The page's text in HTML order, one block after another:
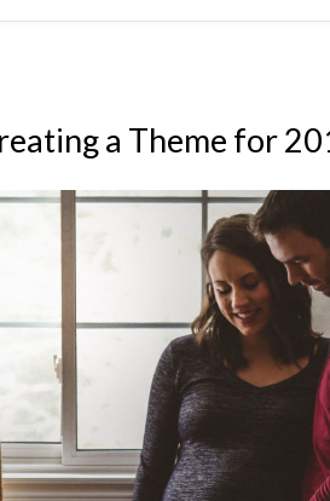
a Theme for